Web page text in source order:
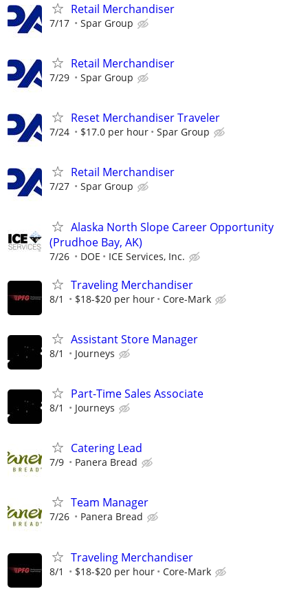
Retail Merchandiser
7/17 Spar Group
Retail Merchandiser
7/29 Spar Group
Reset Merchandiser Traveler
7/24 $17.0 per hour Spar Group
Retail Merchandiser
7/27 Spar Group
Alaska North Slope Career Opportunity
(Prudhoe Bay, AK)
7/26 DOE ICE Services, Inc.
Traveling Merchandiser
8/1 $18-$20 per hour Core-Mark
Assistant Store Manager
8/1 Journeys
Part-Time Sales Associate
8/1 Journeys
Catering Lead
7/9 Panera Bread
Team Manager
7/26 Panera Bread
Traveling Merchandiser
8/1 $18-$20 per hour Core-Mark